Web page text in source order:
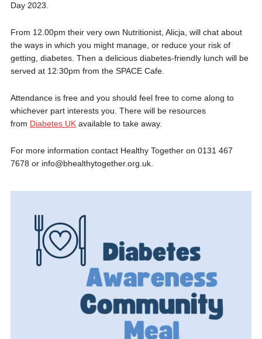
Day 2023.
From 12.00pm their very own Nutritionist, Alicja, will chat about
the ways in which you might manage, or reduce your risk of
getting, diabetes. Then a delicious diabetes-friendly lunch will be
served at 12:30pm from the SPACE Cafe.
Attendance is free and you should feel free to come along to
whichever part interests you. There will be resources
from Diabetes UKavailable to take away.
For more information contact Healthy Together on 0131 467
7678 or info@bhealthytogether.org.uk.